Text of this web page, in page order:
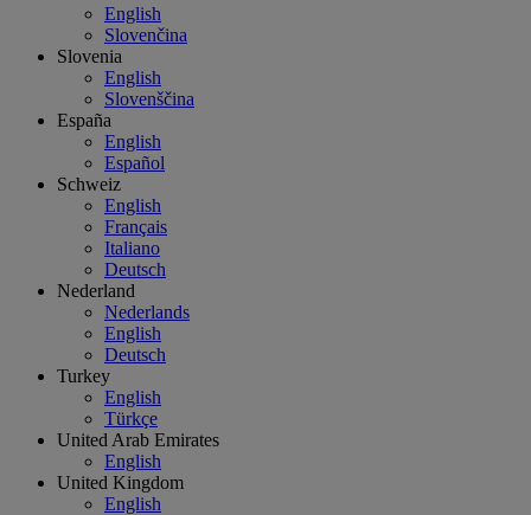
English
Slovenčina
Slovenia
English
Slovenščina
España
English
Español
Schweiz
English
Français
Italiano
Deutsch
Nederland
Nederlands
English
Deutsch
Turkey
English
Türkçe
United Arab Emirates
English
United Kingdom
English